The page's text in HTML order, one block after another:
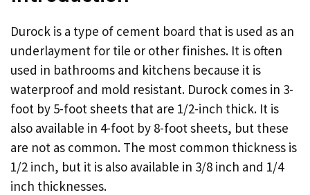
Durock is a type of cement board that is used as an
underlayment for tile or other finishes. It is often
used in bathrooms and kitchens because it is
waterproof and mold resistant. Durock comes in 3-
foot by 5-foot sheets that are 1/2-inch thick. It is
also available in 4-foot by 8-foot sheets, but these
are not as common. The most common thickness is
1/2 inch, but it is also available in 3/8 inch and 1/4
inch thicknesses.